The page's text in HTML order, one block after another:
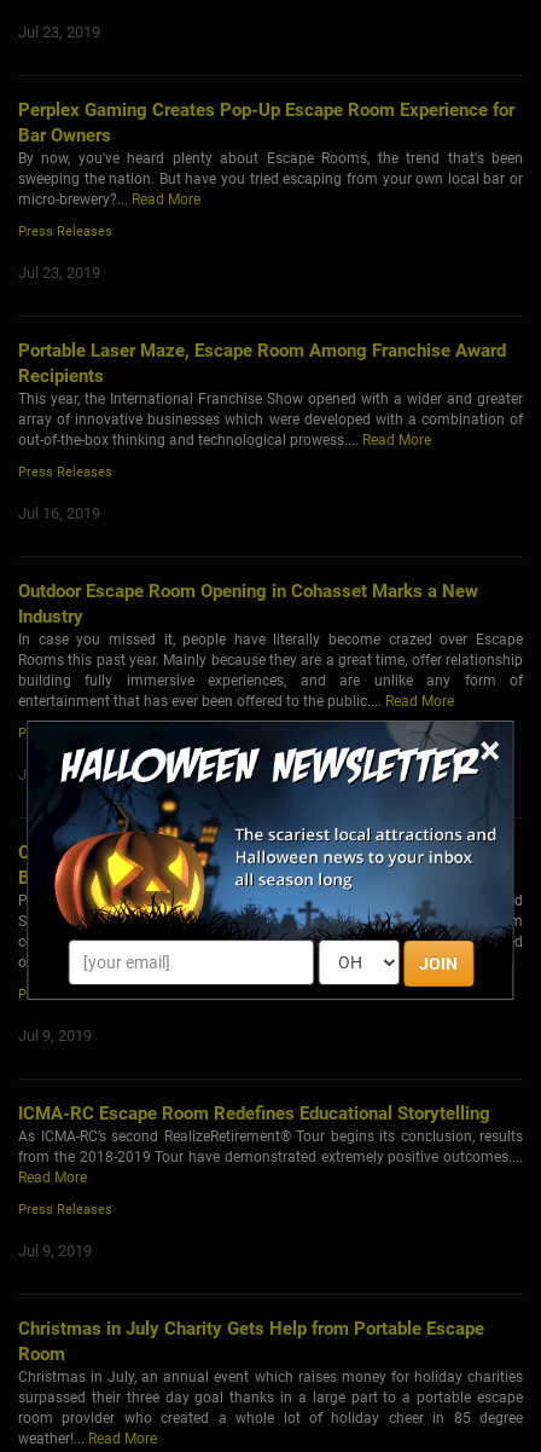
×
JOIN
Jul 23, 2019
Perplex Gaming Creates Pop-Up Escape Room Experience for
Bar Owners
By now, you've heard plenty about Escape Rooms, the trend that's been
sweeping the nation. But have you tried escaping from your own local bar or
micro-brewery?... Read More
Press Releases
Jul 23, 2019
Portable Laser Maze, Escape Room Among Franchise Award
Recipients
This year, the International Franchise Show opened with a wider and greater
array of innovative businesses which were developed with a combination of
out-of-the-box thinking and technological prowess.... Read More
Press Releases
Jul 16, 2019
Outdoor Escape Room Opening in Cohasset Marks a New
Industry
In case you missed it, people have literally become crazed over Escape
Rooms this past year. Mainly because they are a great time, offer relationship
building fully immersive experiences, and are unlike any form of
entertainment that has ever been offered to the public.... Read More
Press Releases
Jul 16, 2019
Chicago's Escape Room Industry Growing by Leaps and
Bounds
Part theater, part game, escape rooms have taken off across the United
States, and Chicago is no exception with over 6 independent escape room
companies and various family entertainment centers who have either opened
or are planning to open escape rooms in 2019.... Read More
Press Releases
Jul 9, 2019
ICMA-RC Escape Room Redefines Educational Storytelling
As ICMA-RC’s second RealizeRetirement® Tour begins its conclusion, results
from the 2018-2019 Tour have demonstrated extremely positive outcomes....
Read More
Press Releases
Jul 9, 2019
Christmas in July Charity Gets Help from Portable Escape
Room
Christmas in July, an annual event which raises money for holiday charities
surpassed their three day goal thanks in a large part to a portable escape
room provider who created a whole lot of holiday cheer in 85 degree
weather!... Read More